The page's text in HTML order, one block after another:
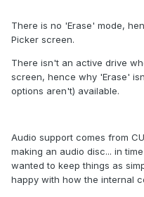
There is no 'Erase' mode,
Picker screen.
There isn't an active drive
screen, hence why 'Erase'
options aren't) available.
Audio support comes from
making an audio disc... in
wanted to keep things as
happy with how the internal